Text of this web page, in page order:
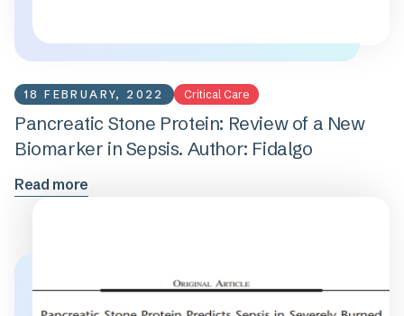
18 FEBRUARY, 2022 Critical Care
Pancreatic Stone Protein: Review of a New
Biomarker in Sepsis. Author: Fidalgo
Read more